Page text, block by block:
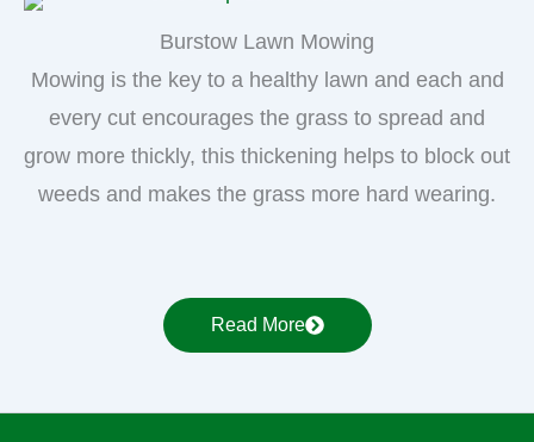
Burstow Lawn Mowing
Mowing is the key to a healthy lawn and each and
every cut encourages the grass to spread and
grow more thickly, this thickening helps to block out
weeds and makes the grass more hard wearing.
Read More